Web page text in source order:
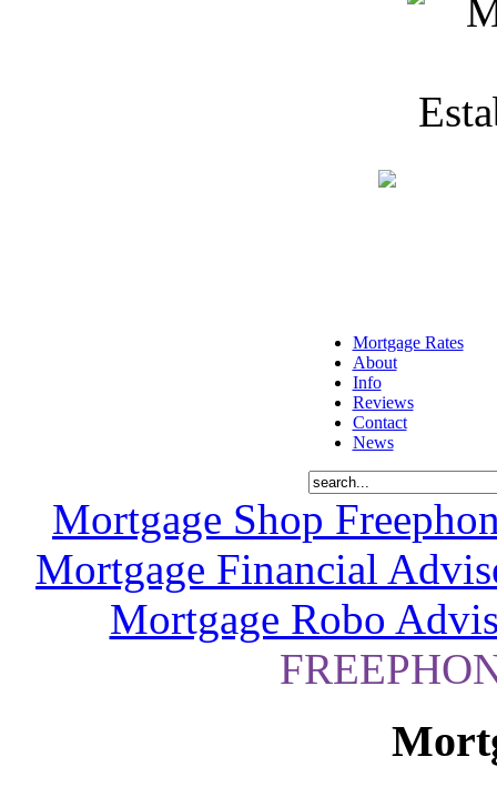
Mortgage Rates
About
Info
Reviews
Contact
News
Mortgage Shop
Mortgage Financial
Mortgage Robo